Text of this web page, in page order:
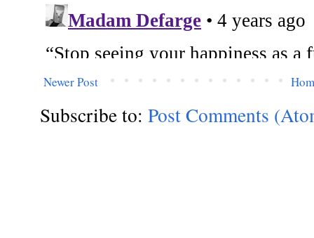
Newer Post
Subscribe to: Post Comments